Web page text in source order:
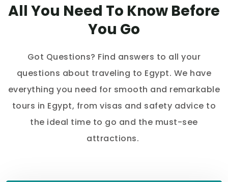
All You Need To Know Before
You Go
Got Questions? Find answers to all your
questions about traveling to Egypt. We have
everything you need for smooth and remarkable
tours in Egypt, from visas and safety advice to
the ideal time to go and the must-see
attractions.